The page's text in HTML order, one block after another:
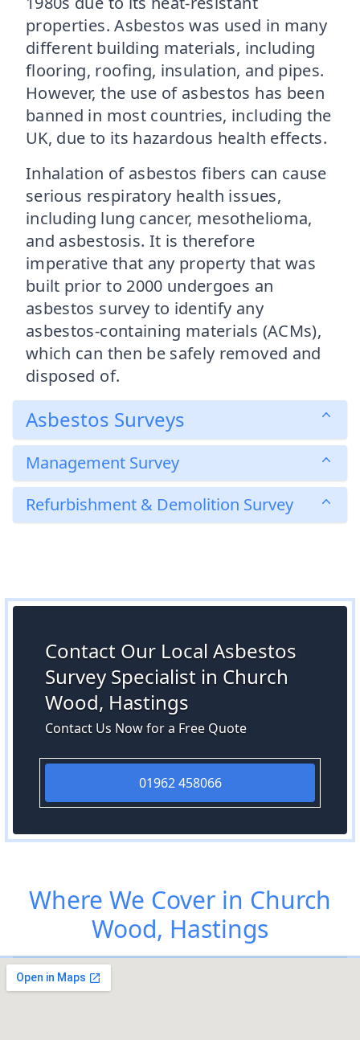
properties. Asbestos was used in many
different building materials, including
flooring, roofing, insulation, and pipes.
However, the use of asbestos has been
banned in most countries, including the
UK, due to its hazardous health effects.
Inhalation of asbestos fibers can cause
serious respiratory health issues,
including lung cancer, mesothelioma,
and asbestosis. It is therefore
imperative that any property that was
built prior to 2000 undergoes an
asbestos survey to identify any
asbestos-containing materials (ACMs),
which can then be safely removed and
disposed of.
Asbestos Surveys
Management Survey
Refurbishment & Demolition Survey
Contact Our Local Asbestos
Survey Specialist in Church
Wood, Hastings
Contact Us Now for a Free Quote
01962 458066
Where We Cover in Church
Wood, Hastings